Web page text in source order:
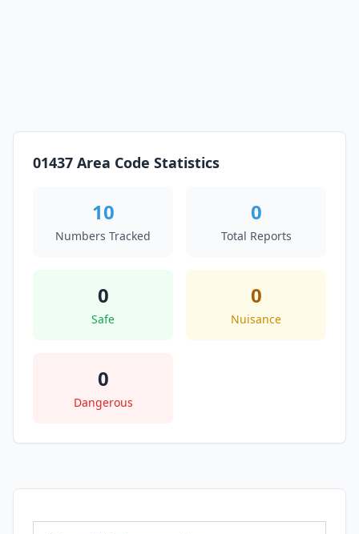
01437 Area Code Statistics
10
Numbers Tracked
0
Total Reports
0
Safe
0
Nuisance
0
Dangerous